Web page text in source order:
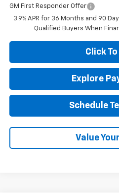
GM First Responder Offer
3.9% APR for 36 Months and 90
Qualified Buyers When
Click To
Explore
Schedule
Value